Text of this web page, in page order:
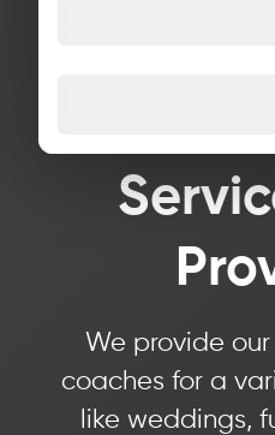
We provide
coaches for a
like weddings,